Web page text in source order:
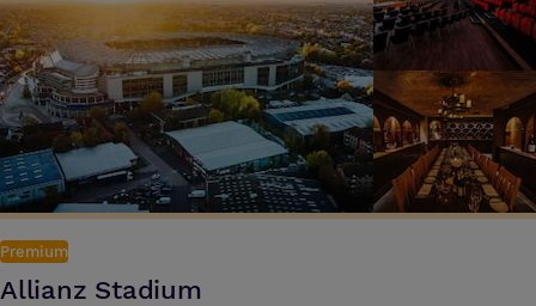
and our outstanding outside space is perfect for outdoor team building
events Our unique approach to authentic wellness culminates in a
dedicated space for providing guests with an experience like no other.
Our qualified team of wellness experts are all the very best in their
field and are committed to providing every member with a
transformational experience that will exceed expectations. Our
treatments focus on a holistic sense of wellbeing and provide a place
for recovery and rehabilitation of the mind, body, and spirit Our very
own consultation and wellness pathway aims to put the person back
into personalisation, enabling every member to make fundamental
changes to their lives and embrace wellness
Premium
Allianz Stadium